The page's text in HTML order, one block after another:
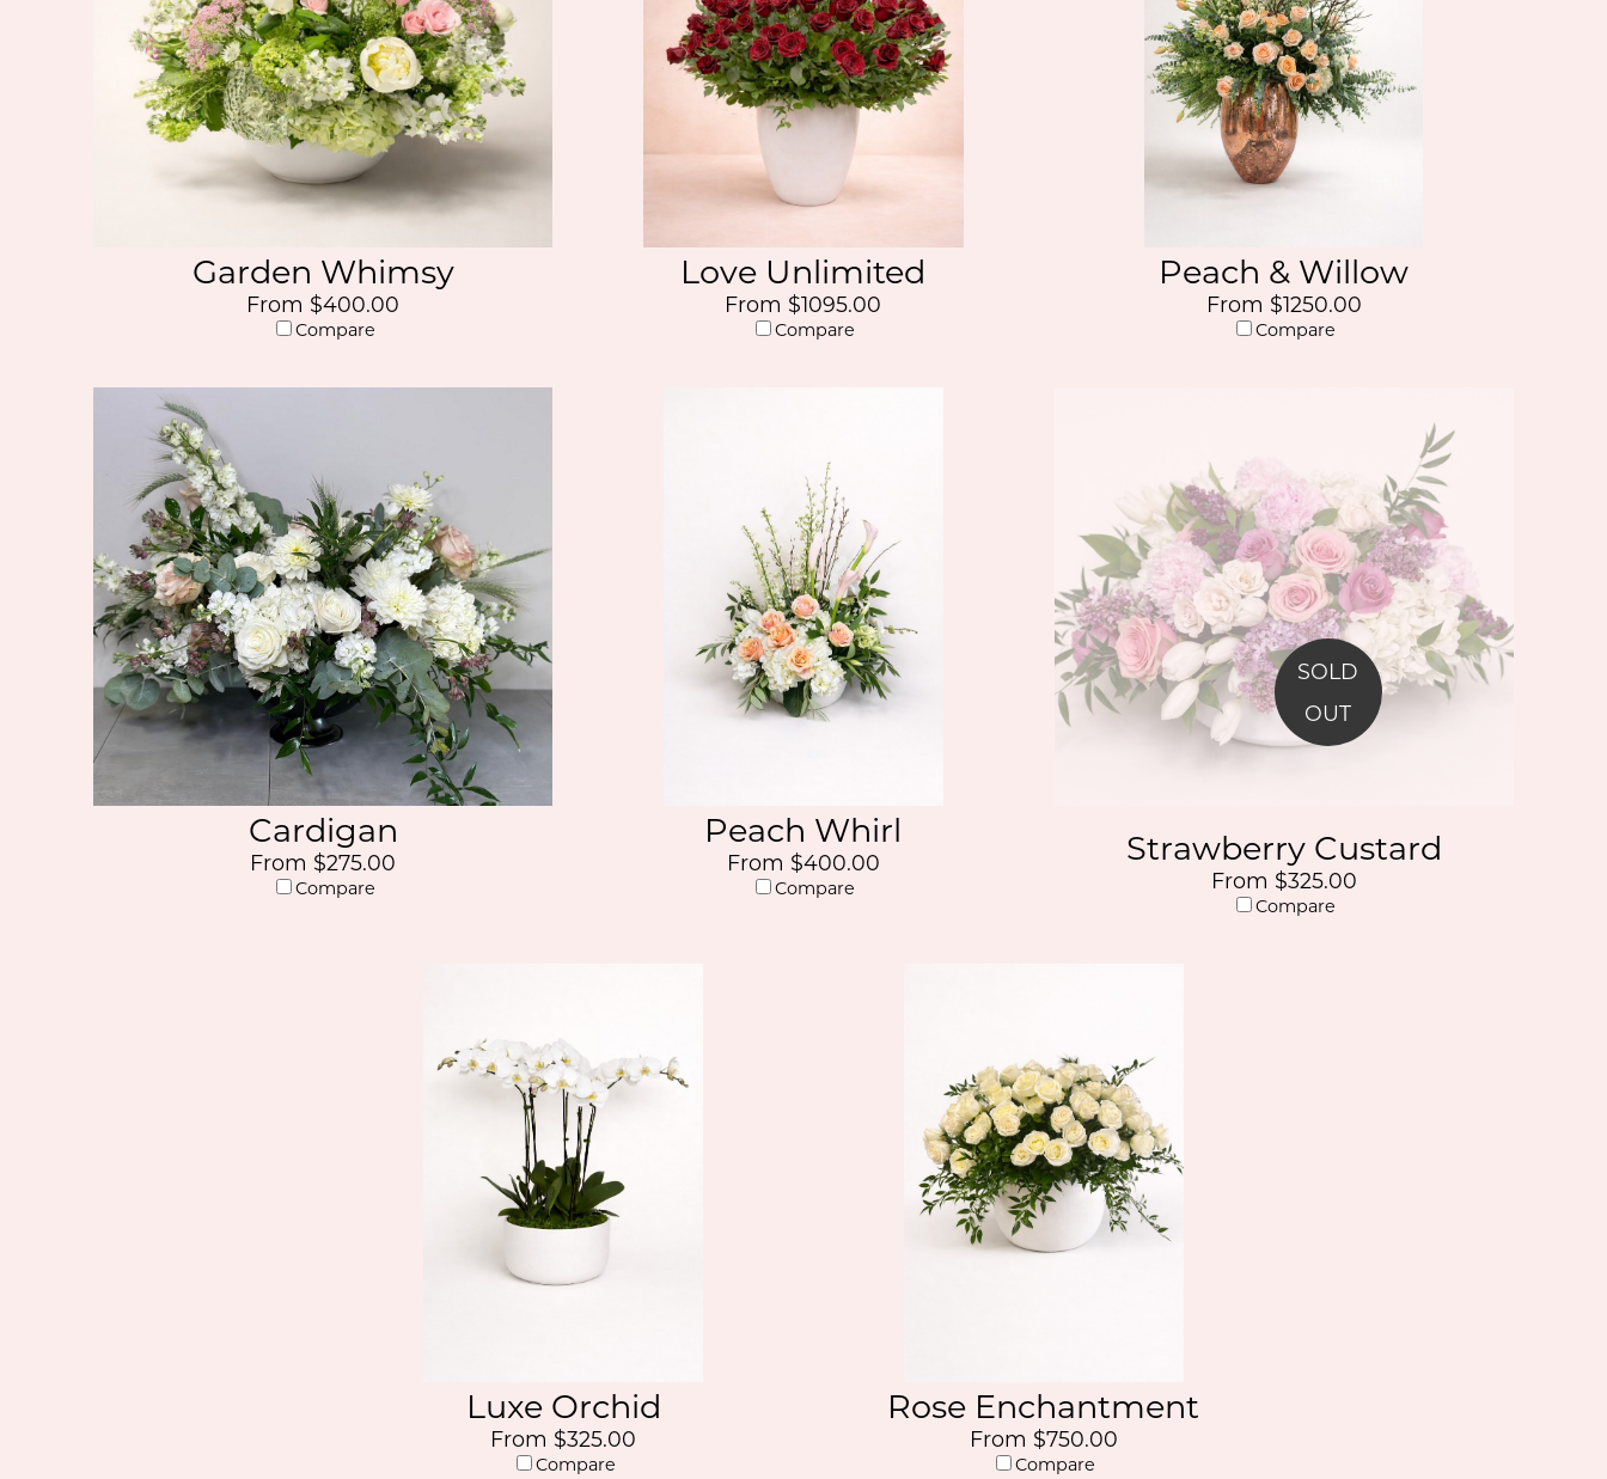
Garden Whimsy
From $400.00
Compare
Love Unlimited
From $1095.00
Compare
Peach & Willow
From $1250.00
Compare
Cardigan
From $275.00
Compare
Peach Whirl
From $400.00
Compare
SOLD
OUT
Strawberry Custard
From $325.00
Compare
Luxe Orchid
From $325.00
Compare
Rose Enchantment
From $750.00
Compare